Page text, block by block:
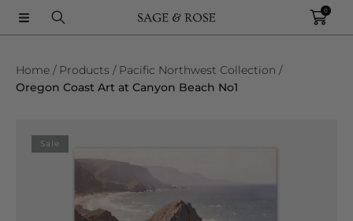
SKIP TO CONTENT
0
Home Products
Pacific Northwest Collection
Oregon Coast Art at Canyon Beach No1
Sale
SKIP TO PRODUCT INFORMATION